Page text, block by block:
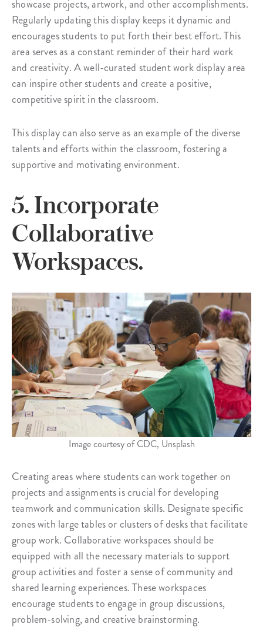
showcase projects, artwork, and other accomplishments.
Regularly updating this display keeps it dynamic and
encourages students to put forth their best effort. This
area serves as a constant reminder of their hard work
and creativity. A well-curated student work display area
can inspire other students and create a positive,
competitive spirit in the classroom.
This display can also serve as an example of the diverse
talents and efforts within the classroom, fostering a
supportive and motivating environment.
5. Incorporate
Collaborative
Workspaces.
Image courtesy of CDC, Unsplash
Creating areas where students can work together on
projects and assignments is crucial for developing
teamwork and communication skills. Designate specific
zones with large tables or clusters of desks that facilitate
group work. Collaborative workspaces should be
equipped with all the necessary materials to support
group activities and foster a sense of community and
shared learning experiences. These workspaces
encourage students to engage in group discussions,
problem-solving, and creative brainstorming.